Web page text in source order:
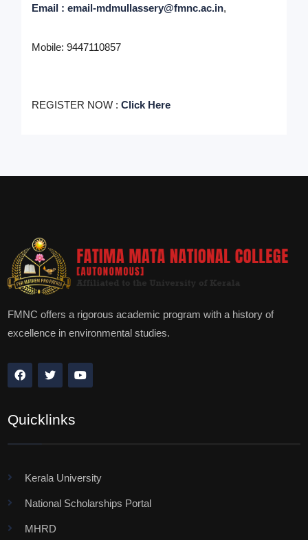
Email : email-mdmullassery@fmnc.ac.in,
Mobile: 9447110857
REGISTER NOW :Click Here
FMNC offers a rigorous academic program with a history of
excellence in environmental studies.
Quicklinks
Kerala University
National Scholarships Portal
MHRD